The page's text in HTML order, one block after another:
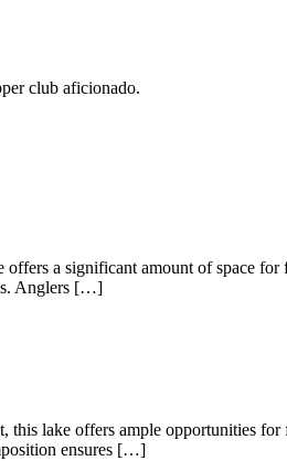
club aficionado.
a significant amount of space
Anglers […]
lake offers ample opportunities
ensures […]